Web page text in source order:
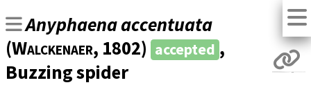
Anyphaena accentuata
(Walckenaer, 1802) accepted ,
Buzzing spider